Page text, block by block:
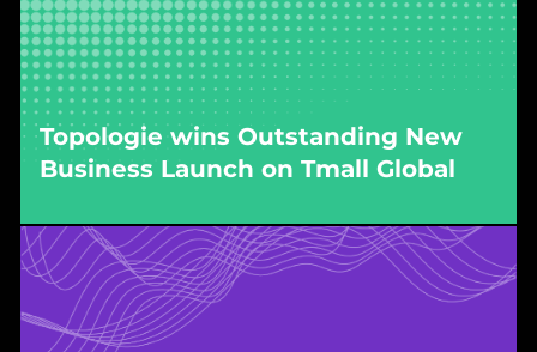
WPIC’s work driving sustained growth in the
imported wine segment earned the brand top
recognition during the Singles’ Day pre-event
period in 2025.
Topologie wins Outstanding New
Business Launch on Tmall Global
WPIC executed Topologie’s China market entry
on Tmall Global, securing the platform’s
Outstanding New Business Launch Award for